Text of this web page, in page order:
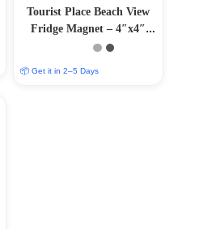
Tourist Place Beach View
Fridge Magnet – 4″x4″
MDF Magnet
📦 Get it in 2–5 Days